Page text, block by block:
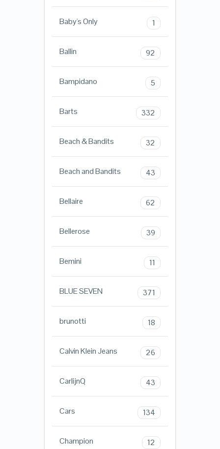
Baby's Only 1
Ballin 92
Bampidano 5
Barts 332
Beach & Bandits 32
Beach and Bandits 43
Bellaire 62
Bellerose 39
Bemini 11
BLUE SEVEN 371
brunotti 18
Calvin Klein Jeans 26
CarlijnQ 43
Cars 134
Champion 12